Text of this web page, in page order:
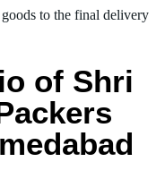
to the final delivery
of Shri